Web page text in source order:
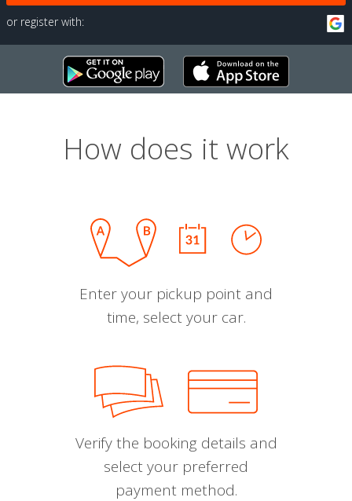
or register with:
How does it work
Enter your pickup point and
time, select your car.
Verify the booking details and
select your preferred
payment method.